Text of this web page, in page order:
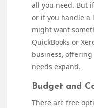
all you need. But
or if you handle a
might want
QuickBooks or
business,
needs expand.
Budget and
There are free